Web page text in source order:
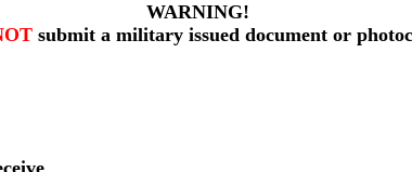
WARNING!
submit a military issued document or